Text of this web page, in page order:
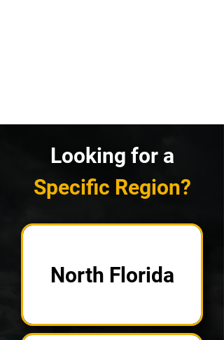
Looking for a
Specific Region?
North Florida